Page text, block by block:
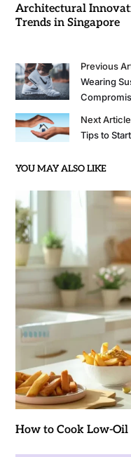
Architectural
Trends in Singapore
Previous
Wearing
Next Article
Tips to
YOU MAY ALSO LIKE
How to Cook Low-